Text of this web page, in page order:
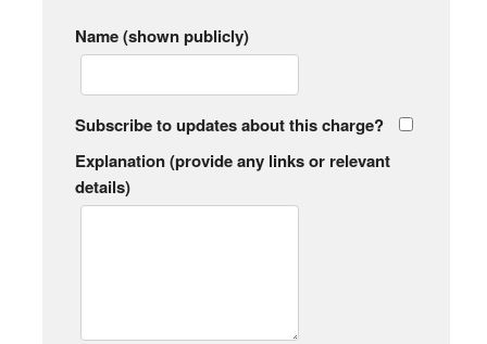
Name (shown publicly)
Subscribe to updates about this charge?
Explanation (provide any links or relevant
details)